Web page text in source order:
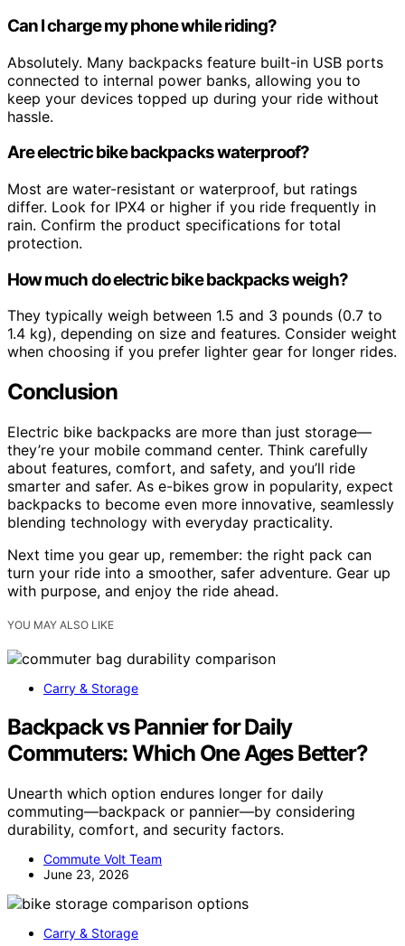
Can I charge my phone while riding?
Absolutely. Many backpacks feature built-in USB ports
connected to internal power banks, allowing you to
keep your devices topped up during your ride without
hassle.
Are electric bike backpacks waterproof?
Most are water-resistant or waterproof, but ratings
differ. Look for IPX4 or higher if you ride frequently in
rain. Confirm the product specifications for total
protection.
How much do electric bike backpacks weigh?
They typically weigh between 1.5 and 3 pounds (0.7 to
1.4 kg), depending on size and features. Consider weight
when choosing if you prefer lighter gear for longer rides.
Conclusion
Electric bike backpacks are more than just storage—
they’re your mobile command center. Think carefully
about features, comfort, and safety, and you’ll ride
smarter and safer. As e-bikes grow in popularity, expect
backpacks to become even more innovative, seamlessly
blending technology with everyday practicality.
Next time you gear up, remember: the right pack can
turn your ride into a smoother, safer adventure. Gear up
with purpose, and enjoy the ride ahead.
YOU MAY ALSO LIKE
Carry & Storage
Backpack vs Pannier for Daily
Commuters: Which One Ages Better?
Unearth which option endures longer for daily
commuting—backpack or pannier—by considering
durability, comfort, and security factors.
Commute Volt Team
June 23, 2026
Carry & Storage